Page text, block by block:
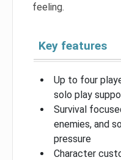
feeling.
Key features
Up to four
solo play
Survival
enemies, and
pressure
Character